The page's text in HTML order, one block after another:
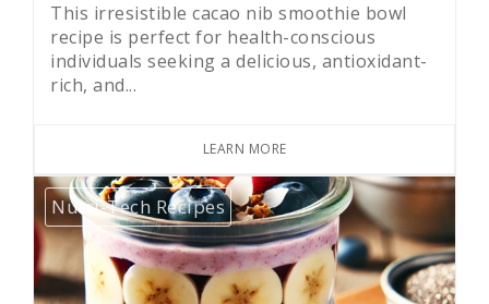
This irresistible cacao nib smoothie bowl
recipe is perfect for health-conscious
individuals seeking a delicious, antioxidant-
rich, and...
LEARN MORE
Nutri-Tech Recipes